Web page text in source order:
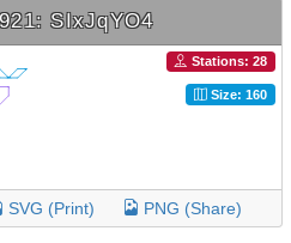
SIxJqYO4
Stations: 28
Size: 160
SVG (Print) PNG (Share)